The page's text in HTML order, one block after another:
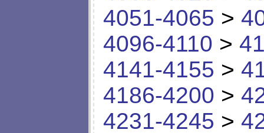
4051-4065 >
4096-4110 >
4141-4155 >
4186-4200 >
4231-4245 >